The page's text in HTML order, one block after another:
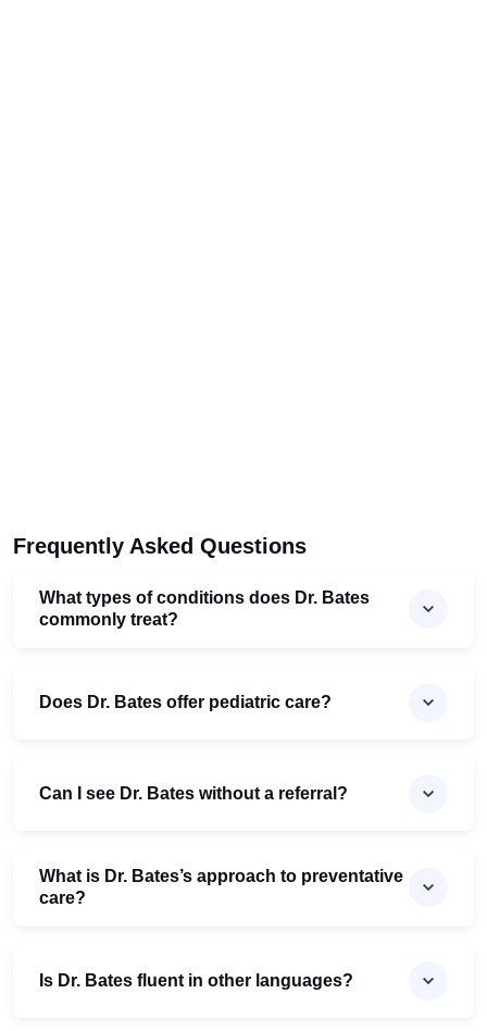
Frequently Asked Questions
What types of conditions does Dr. Bates
commonly treat?
Does Dr. Bates offer pediatric care?
Can I see Dr. Bates without a referral?
What is Dr. Bates’s approach to preventative
care?
Is Dr. Bates fluent in other languages?